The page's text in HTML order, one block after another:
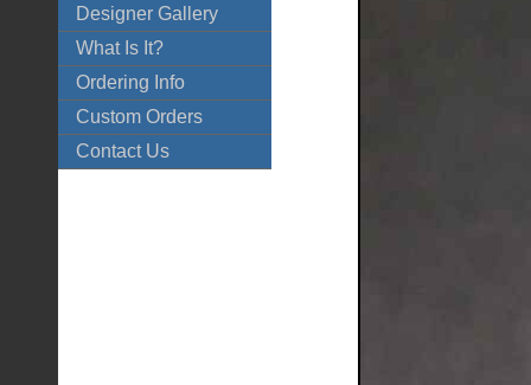
Designer Gallery
What Is It?
Ordering Info
Custom Orders
Contact Us